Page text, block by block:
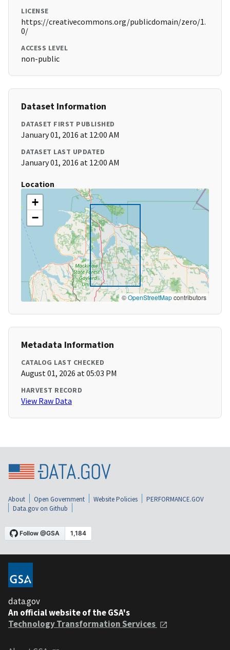
LICENSE
https://creativecommons.org/publicdomain/zero/1.
0/
ACCESS LEVEL
non-public
Dataset Information
DATASET FIRST PUBLISHED
January 01, 2016 at 12:00 AM
DATASET LAST UPDATED
January 01, 2016 at 12:00 AM
Location
+
−
©OpenStreetMapcontributors
Metadata Information
CATALOG LAST CHECKED
August 01, 2026 at 05:03 PM
HARVEST RECORD
View Raw Data
About Open Government Website Policies
PERFORMANCE.GOV
Data.gov on Github
data.gov
An official website of the GSA's
Technology Transformation Services